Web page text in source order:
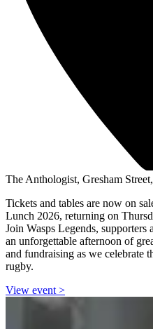
The Anthologist, Gresham
Tickets and tables are now on
Lunch 2026, returning on
Join Wasps Legends,
an unforgettable afternoon of
and fundraising as we celebrate
rugby.
View event >